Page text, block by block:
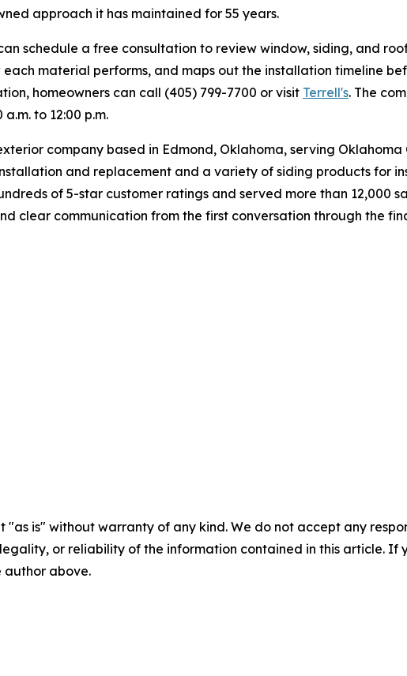
approach it has maintained for 55 years.
schedule a free consultation to review window, siding, and
material performs, and maps out the installation timeline
homeowners can call (405) 799-7700 or visit Terrell's. The
to 12:00 p.m.
company based in Edmond, Oklahoma, serving
and replacement and a variety of siding products for
of 5-star customer ratings and served more than 12,000
clear communication from the first conversation through the
"as is" without warranty of any kind. We do not accept any
or reliability of the information contained in this article. If
author above.